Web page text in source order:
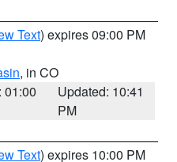
Text) expires 09:00 PM
, in CO
01:00
Updated: 10:41
PM
Text) expires 10:00 PM